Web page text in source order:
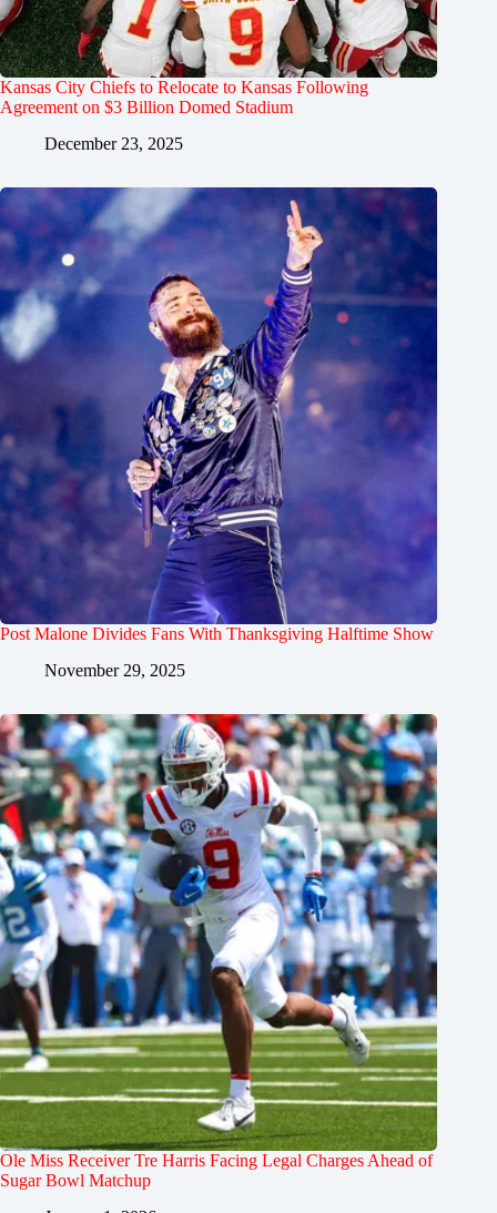
Kansas City Chiefs to Relocate to Kansas Following
Agreement on $3 Billion Domed Stadium
December 23, 2025
Post Malone Divides Fans With Thanksgiving Halftime Show
November 29, 2025
Ole Miss Receiver Tre Harris Facing Legal Charges Ahead of
Sugar Bowl Matchup